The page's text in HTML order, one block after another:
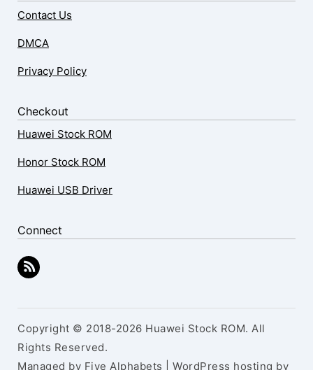
Contact Us
DMCA
Privacy Policy
Checkout
Huawei Stock ROM
Honor Stock ROM
Huawei USB Driver
Connect
Copyright © 2018-2026 Huawei Stock ROM. All
Rights Reserved.
Managed by Five Alphabets | WordPress hosting by